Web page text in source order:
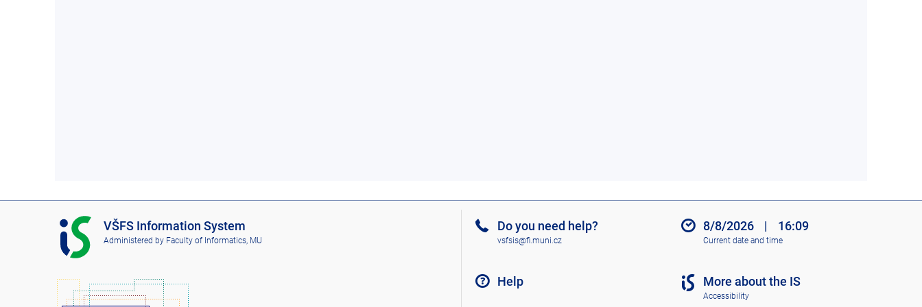
I
S
V
F
VŠFS Information System
Administered by Faculty of Informatics, MU
Do you need help?
vsfsis@fi.muni.cz
Help
8/8/2026 | 16:09
Current date and time
More about the IS
Accessibility